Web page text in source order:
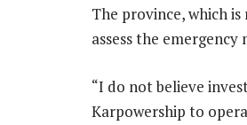
The province, which
assess the emergency
“I do not believe
Karpowership to